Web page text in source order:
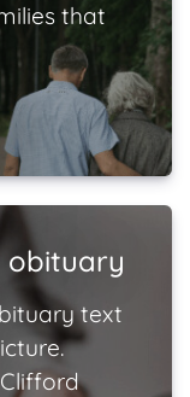
that
obituary
text